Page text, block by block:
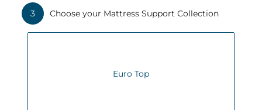
3 Choose your Mattress Support Collection
Euro Top